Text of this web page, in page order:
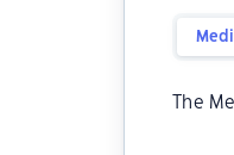
The